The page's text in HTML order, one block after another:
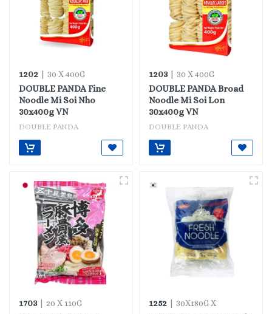
1202 | 30 X 400G
DOUBLE PANDA Fine
Noodle Mi Soi Nho
30x400g VN
DOUBLE PANDA
1203 | 30 X 400G
DOUBLE PANDA Broad
Noodle Mi Soi Lon
30x400g VN
DOUBLE PANDA
1703 | 20 X 110G 1252 | 30X180G X